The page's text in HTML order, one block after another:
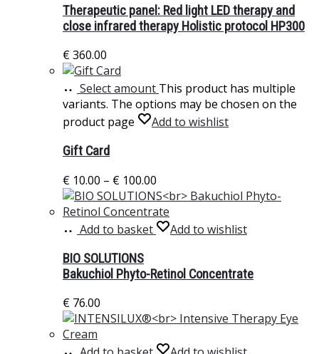
Therapeutic panel: Red light LED therapy and
close infrared therapy Holistic protocol HP300
€360.00
Select amount This product has multiple
variants. The options may be chosen on the
product page
Add to wishlist
Gift Card
€ 10.00 – € 100.00
Add to basket
Add to wishlist
BIO SOLUTIONS
Bakuchiol Phyto-Retinol Concentrate
€ 76.00